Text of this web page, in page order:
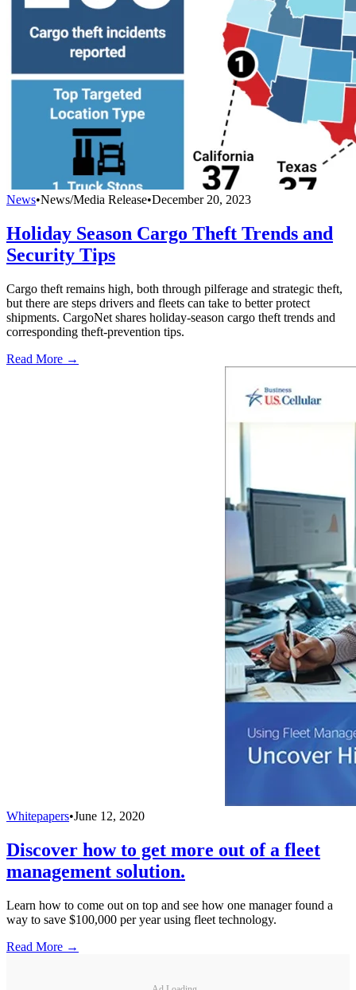
News•News/Media Release•December 20, 2023
Holiday Season Cargo Theft Trends and
Security Tips
Cargo theft remains high, both through pilferage and strategic theft,
but there are steps drivers and fleets can take to better protect
shipments. CargoNet shares holiday-season cargo theft trends and
corresponding theft-prevention tips.
Read More →
Whitepapers•June 12, 2020
Discover how to get more out of a fleet
management solution.
Learn how to come out on top and see how one manager found a
way to save $100,000 per year using fleet technology.
Read More →